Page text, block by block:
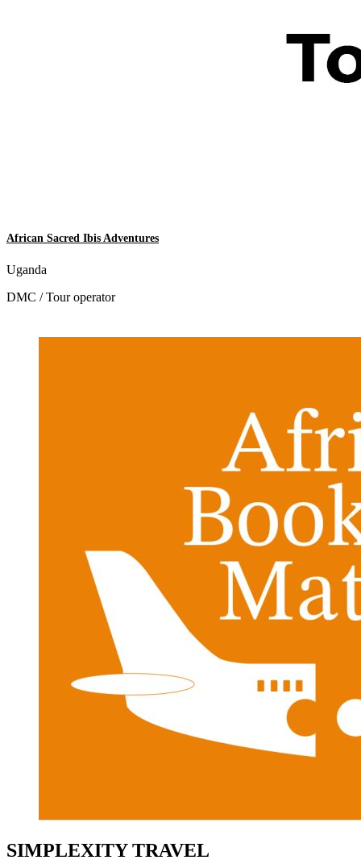
African Sacred Ibis Adventures
Uganda
DMC / Tour operator
SIMPLEXITY TRAVEL